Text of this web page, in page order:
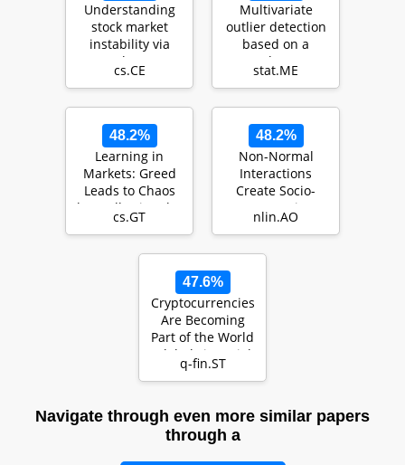
Understanding
stock market
instability via
graph auto-
encoders
cs.CE
Multivariate
outlier detection
based on a
robust
Mahalanobis
sh…
stat.ME
48.2%
Learning in
Markets: Greed
Leads to Chaos
but Following the
Price is Right
cs.GT
48.2%
Non-Normal
Interactions
Create Socio-
Economic
Bubbles
nlin.AO
47.6%
Cryptocurrencies
Are Becoming
Part of the World
Global Financial
Market
q-fin.ST
Navigate through even more similar papers
through a